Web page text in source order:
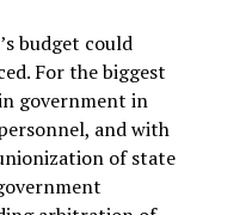
budget could
For the biggest
government in
and with
of state